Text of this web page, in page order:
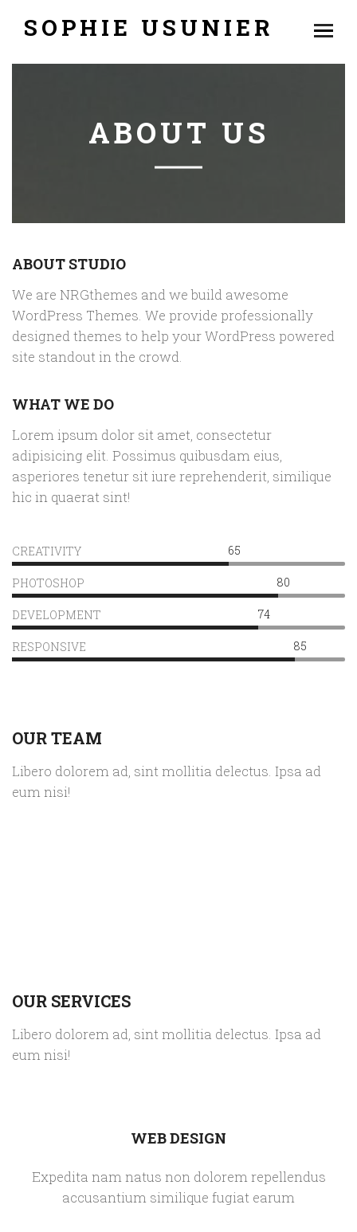
SOPHIE USUNIER
ABOUT US
ABOUT STUDIO
We are NRGthemes and we build awesome
WordPress Themes. We provide professionally
designed themes to help your WordPress powered
site standout in the crowd.
WHAT WE DO
Lorem ipsum dolor sit amet, consectetur
adipisicing elit. Possimus quibusdam eius,
asperiores tenetur sit iure reprehenderit, similique
hic in quaerat sint!
CREATIVITY 65
PHOTOSHOP 80
DEVELOPMENT 74
RESPONSIVE 85
OUR TEAM
Libero dolorem ad, sint mollitia delectus. Ipsa ad
eum nisi!
OUR SERVICES
Libero dolorem ad, sint mollitia delectus. Ipsa ad
eum nisi!
WEB DESIGN
Expedita nam natus non dolorem repellendus
accusantium similique fugiat earum